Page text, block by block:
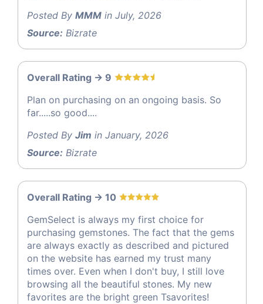
Posted By MMM in July, 2026
Source: Bizrate
Overall Rating -> 9
Plan on purchasing on an ongoing basis. So
far.....so good....
Posted By Jim in January, 2026
Source: Bizrate
Overall Rating -> 10
GemSelect is always my first choice for
purchasing gemstones. The fact that the gems
are always exactly as described and pictured
on the website has earned my trust many
times over. Even when I don't buy, I still love
browsing all the beautiful stones. My new
favorites are the bright green Tsavorites!